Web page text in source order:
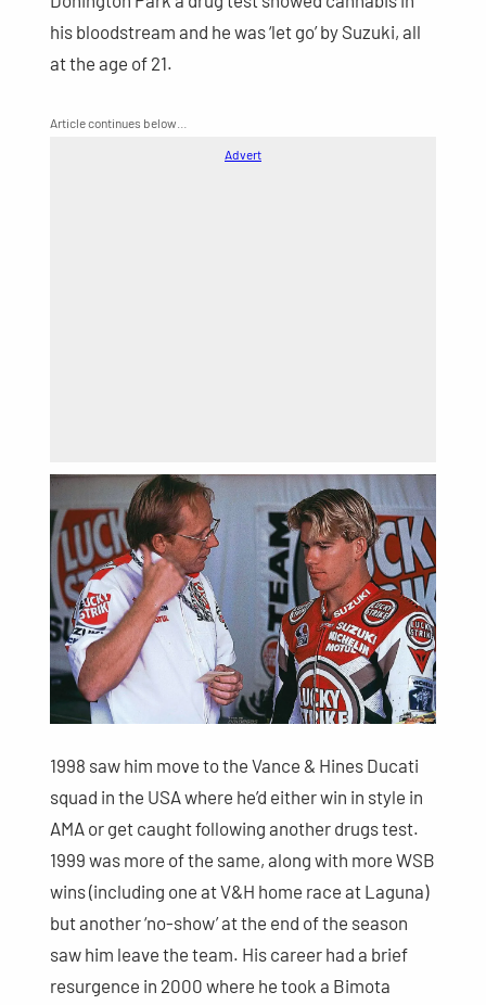
his bloodstream and he was ‘let go’ by Suzuki, all
at the age of 21.
Article continues below…
Advert
1998 saw him move to the Vance & Hines Ducati
squad in the USA where he’d either win in style in
AMA or get caught following another drugs test.
1999 was more of the same, along with more WSB
wins (including one at V&H home race at Laguna)
but another ‘no-show’ at the end of the season
saw him leave the team. His career had a brief
resurgence in 2000 where he took a Bimota